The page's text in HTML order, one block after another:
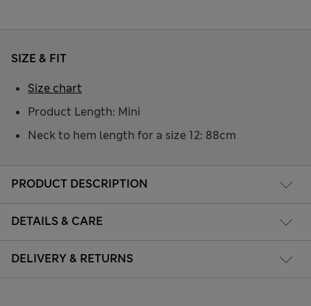
PRODUCT DESCRIPTION
DETAILS & CARE
DELIVERY & RETURNS
SIZE & FIT
Product Length: Mini
Neck to hem length for a size 12: 88cm
Size chart